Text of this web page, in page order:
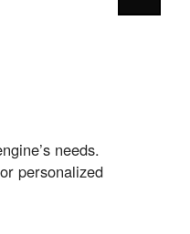
needs.
personalized